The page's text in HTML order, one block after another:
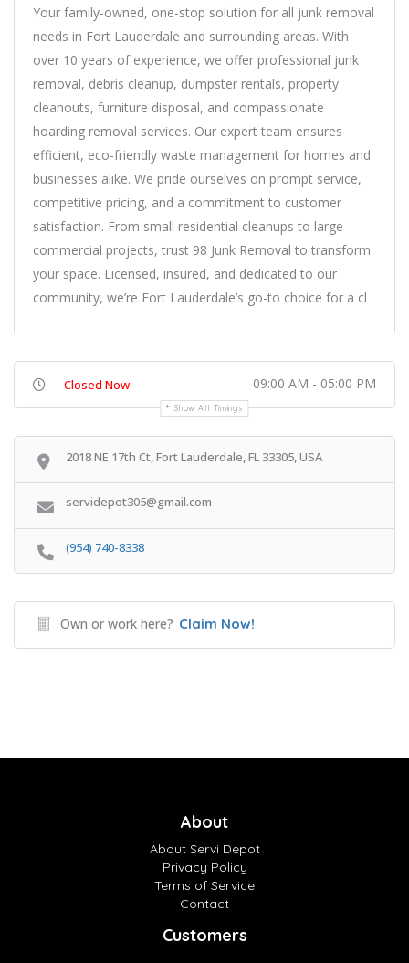
Your family-owned, one-stop solution for all junk removal
needs in Fort Lauderdale and surrounding areas. With
over 10 years of experience, we offer professional junk
removal, debris cleanup, dumpster rentals, property
cleanouts, furniture disposal, and compassionate
hoarding removal services. Our expert team ensures
efficient, eco-friendly waste management for homes and
businesses alike. We pride ourselves on prompt service,
competitive pricing, and a commitment to customer
satisfaction. From small residential cleanups to large
commercial projects, trust 98 Junk Removal to transform
your space. Licensed, insured, and dedicated to our
community, we’re Fort Lauderdale’s go-to choice for a cl
Closed Now 09:00 AM - 05:00 PM
Show All Timings
2018 NE 17th Ct, Fort Lauderdale, FL 33305, USA
servidepot305@gmail.com
(954) 740-8338
Own or work here? Claim Now!
About
About Servi Depot
Privacy Policy
Terms of Service
Contact
Customers